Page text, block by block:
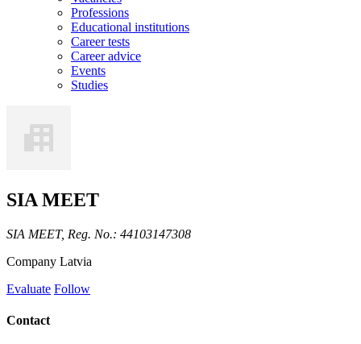
Professions
Educational institutions
Career tests
Career advice
Events
Studies
SIA MEET
SIA MEET, Reg. No.: 44103147308
Company Latvia
Evaluate Follow
Contact